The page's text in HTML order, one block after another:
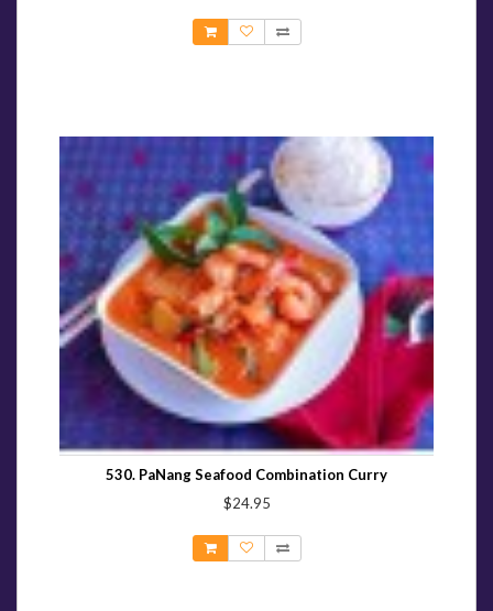
530. PaNang Seafood Combination Curry
$24.95